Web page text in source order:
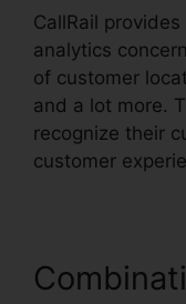
CallRail
analytics
of customer
and a lot more.
recognize their
customer